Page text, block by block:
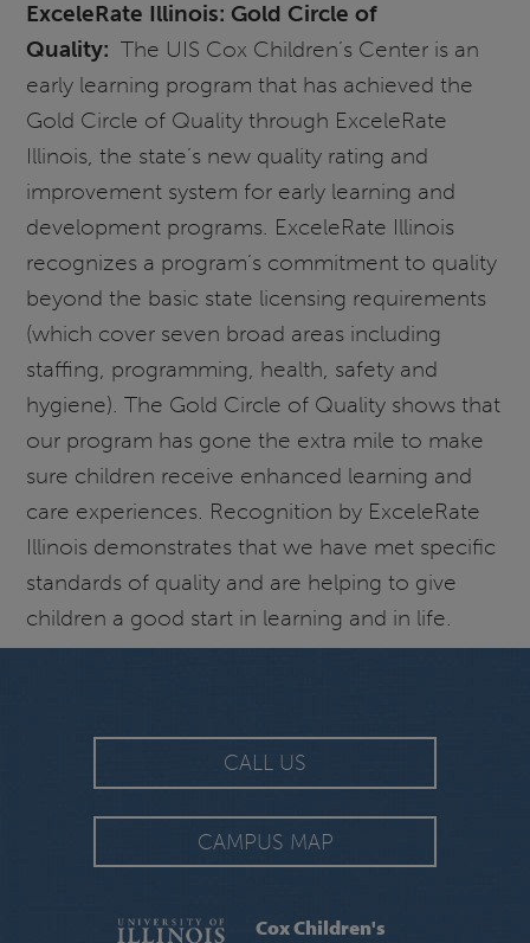
ExceleRate Illinois: Gold Circle of
Quality: The UIS Cox Children’s Center is an
early learning program that has achieved the
Gold Circle of Quality through ExceleRate
Illinois, the state’s new quality rating and
improvement system for early learning and
development programs. ExceleRate Illinois
recognizes a program’s commitment to quality
beyond the basic state licensing requirements
(which cover seven broad areas including
staffing, programming, health, safety and
hygiene). The Gold Circle of Quality shows that
our program has gone the extra mile to make
sure children receive enhanced learning and
care experiences. Recognition by ExceleRate
Illinois demonstrates that we have met specific
standards of quality and are helping to give
children a good start in learning and in life.
CALL US
CAMPUS MAP
Cox Children's